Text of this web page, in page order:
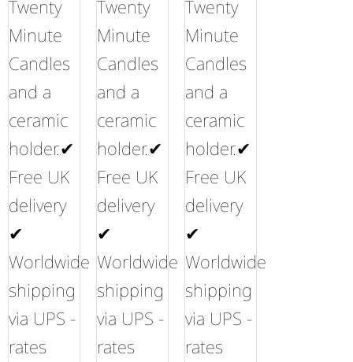
Twenty
Minute
Candles
and a
ceramic
holder.✔
Free UK
delivery
✔
Worldwide
shipping
via UPS -
rates
Twenty
Minute
Candles
and a
ceramic
holder.✔
Free UK
delivery
✔
Worldwide
shipping
via UPS -
rates
Twenty
Minute
Candles
and a
ceramic
holder.✔
Free UK
delivery
✔
Worldwide
shipping
via UPS -
rates